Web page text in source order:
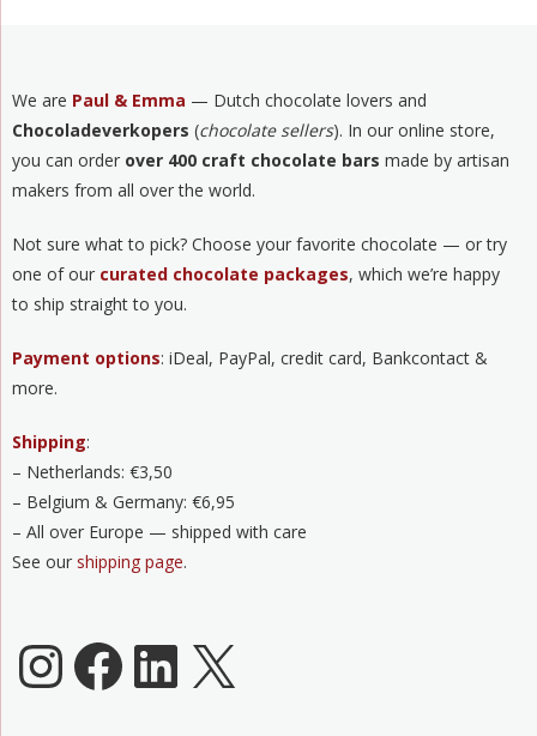
We are Paul & Emma — Dutch chocolate lovers and
Chocoladeverkopers (chocolate sellers). In our online store,
you can order over 400 craft chocolate bars made by artisan
makers from all over the world.
Not sure what to pick? Choose your favorite chocolate — or try
one of our curated chocolate packages, which we’re happy
to ship straight to you.
Payment options: iDeal, PayPal, credit card, Bankcontact &
more.
Shipping:
– Netherlands: €3,50
– Belgium & Germany: €6,95
– All over Europe — shipped with care
See our shipping page.
Chocoladeverkopers Instagram
Facebook
LinkedIn
X